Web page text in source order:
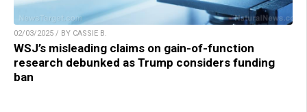
02/03/2025 / BY CASSIE B.
WSJ’s misleading claims on gain-of-function
research debunked as Trump considers funding
ban